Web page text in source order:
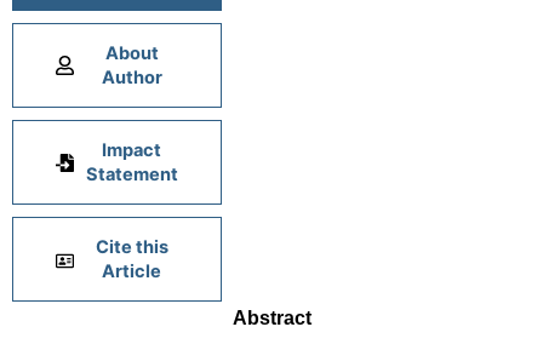
About
Author
Impact
Statement
Cite this
Article
Abstract